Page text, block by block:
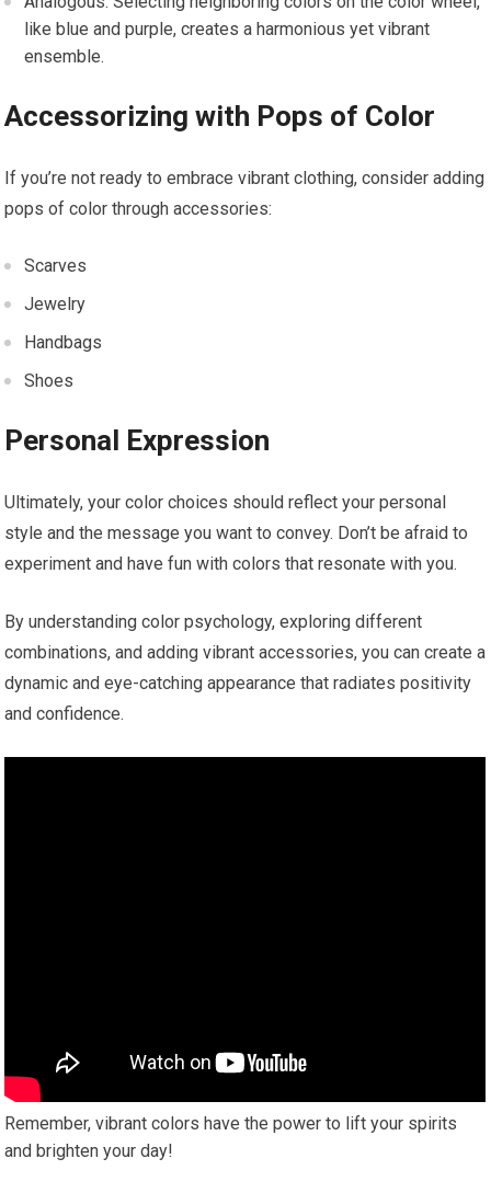
like blue and purple, creates a harmonious yet vibrant
ensemble.
Accessorizing with Pops of Color
If you’re not ready to embrace vibrant clothing, consider adding
pops of color through accessories:
Scarves
Jewelry
Handbags
Shoes
Personal Expression
Ultimately, your color choices should reflect your personal
style and the message you want to convey. Don’t be afraid to
experiment and have fun with colors that resonate with you.
By understanding color psychology, exploring different
combinations, and adding vibrant accessories, you can create a
dynamic and eye-catching appearance that radiates positivity
and confidence.
Remember, vibrant colors have the power to lift your spirits
and brighten your day!